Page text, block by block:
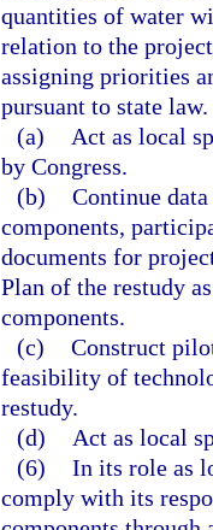
quantities of water
relation to the
assigning priorities
pursuant to state
(a)
Act as local
by Congress.
(b) Continue
components,
documents for
Plan of the restudy
components.
(c) Construct
feasibility of
restudy.
(d)
Act as local
(6) In its role as
comply with its